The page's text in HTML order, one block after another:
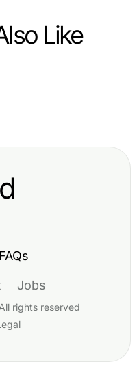
Like
Insights for a
Phone for
FAQs
Jobs
All rights reserved